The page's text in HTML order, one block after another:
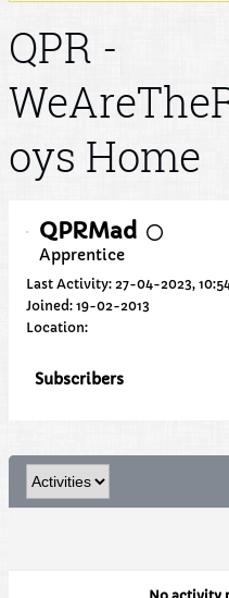
QPR -
oys Home
QPRMad
Apprentice
Last Activity: 27-04-2023,
Joined: 19-02-2013
Location:
Subscribers